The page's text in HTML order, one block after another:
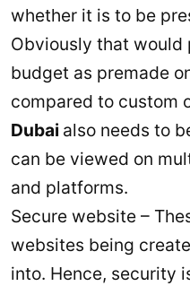
whether it is to be
Obviously that would
budget as premade
compared to custom
Dubai also needs to
can be viewed on
and platforms.
Secure website –
websites being
into. Hence, security